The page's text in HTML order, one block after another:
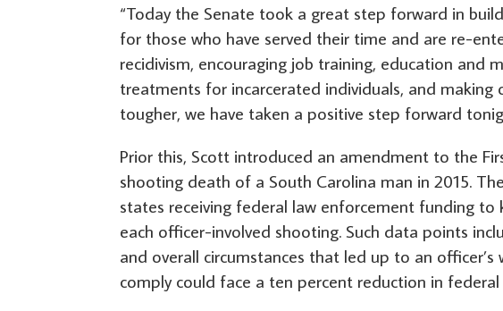
“Today the Senate took a great step forward in
for those who have served their time and are re-
recidivism, encouraging job training, education and
treatments for incarcerated individuals, and
tougher, we have taken a positive step forward
Prior this, Scott introduced an amendment to the
shooting death of a South Carolina man in 2015.
states receiving federal law enforcement funding
each officer-involved shooting. Such data points
and overall circumstances that led up to an
comply could face a ten percent reduction in